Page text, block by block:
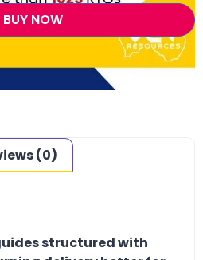
BUY NOW
(0)
structured with